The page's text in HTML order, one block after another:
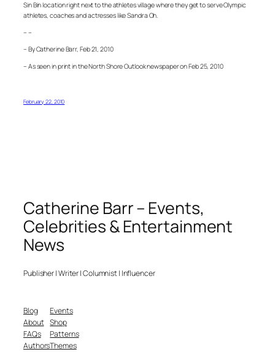
Sin Bin location right next to the athletes village where they get to serve Olympic
athletes, coaches and actresses like Sandra Oh.
– –
– By Catherine Barr, Feb 21, 2010
– As seen in print in the North Shore Outlook newspaper on Feb 25, 2010
February 22, 2010
Catherine Barr – Events,
Celebrities & Entertainment
News
Publisher | Writer | Columnist | Influencer
Blog
About
FAQs
Authors
Events
Shop
Patterns
Themes